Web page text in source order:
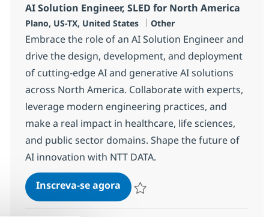
AI Solution Engineer, SLED for North America
Localização
Plano, US-TX, United States Categoria
Other
Embrace the role of an AI Solution Engineer and
drive the design, development, and deployment
of cutting-edge AI and generative AI solutions
across North America. Collaborate with experts,
leverage modern engineering practices, and
make a real impact in healthcare, life sciences,
and public sector domains. Shape the future of
AI innovation with NTT DATA.
Inscreva-se agoraAI Solution Engineer, SLED for